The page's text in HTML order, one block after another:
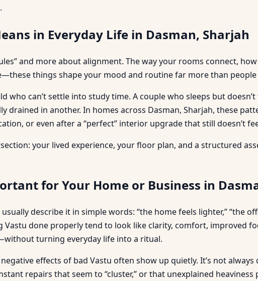
in Everyday Life in Dasman, Sharjah
and more about alignment. The way your rooms connect,
things shape your mood and routine far more than people
who can’t settle into study time. A couple who sleeps but
drained in another. In homes across Dasman, Sharjah, these
or even after a “perfect” interior upgrade that still doesn’t
your lived experience, your floor plan, and a structured
for Your Home or Business in
describe it in simple words: “the home feels lighter,” “the
Vastu done properly tend to look like clarity, comfort, improved
turning everyday life into a ritual.
effects of bad Vastu often show up quietly. It’s not
repairs that seem to “cluster,” or that unexplained